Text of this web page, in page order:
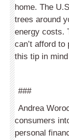
home. The
trees around
energy costs.
can’t afford
this tip in
###
Andrea
consumers
personal